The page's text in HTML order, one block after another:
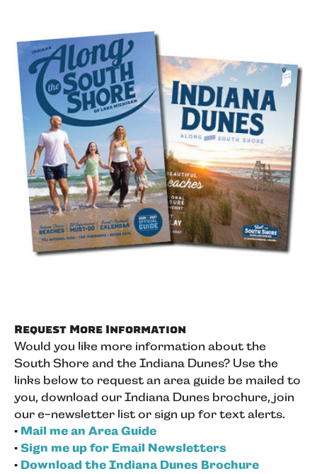
Request More Information
Would you like more information about the
South Shore and the Indiana Dunes? Use the
links below to request an area guide be mailed to
you, download our Indiana Dunes brochure, join
our e-newsletter list or sign up for text alerts.
• Mail me an Area Guide
• Sign me up for Email Newsletters
• Download the Indiana Dunes Brochure